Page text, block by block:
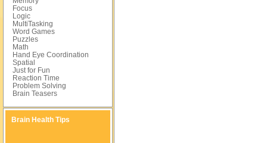
Focus
Logic
MultiTasking
Word Games
Puzzles
Math
Hand Eye Coordination
Spatial
Just for Fun
Reaction Time
Problem Solving
Brain Teasers
Brain Health Tips